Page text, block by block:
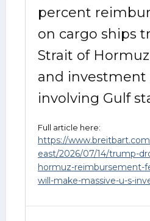
percent
on cargo ships
Strait of
and investment
involving Gulf
Full article here:
https://
east/2026/07/14/trump-
hormuz-reimbursement-
will-make-massive-u-s-